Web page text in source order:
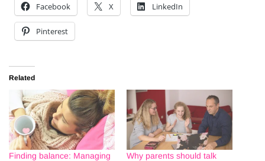
Facebook X LinkedIn
Pinterest
Related
Finding balance: Managing
Why parents should talk